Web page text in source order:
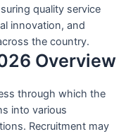
quality service
innovation, and
the country.
Overview
through which the
into various
Recruitment may